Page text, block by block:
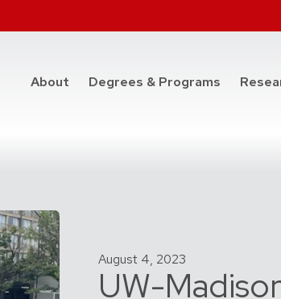
About Degrees & Programs at the
August 4, 2023
UW-